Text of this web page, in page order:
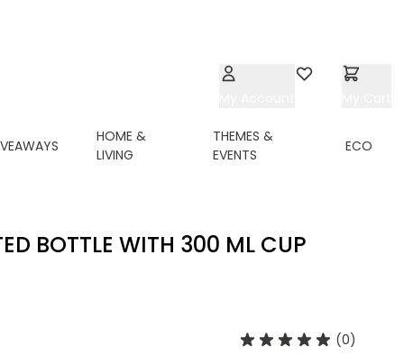
HOME &
LIVING
THEMES &
EVENTS
ECO
BOTTLE WITH 300 ML CUP
(0)